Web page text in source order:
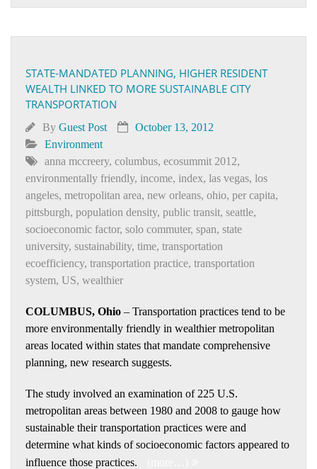
STATE-MANDATED PLANNING, HIGHER RESIDENT
WEALTH LINKED TO MORE SUSTAINABLE CITY
TRANSPORTATION
By Guest Post
October 13, 2012
Environment
anna mccreery, columbus, ecosummit 2012,
environmentally friendly, income, index, las vegas, los
angeles, metropolitan area, new orleans, ohio, per capita,
pittsburgh, population density, public transit, seattle,
socioeconomic factor, solo commuter, span, state
university, sustainability, time, transportation
ecoefficiency, transportation practice, transportation
system, US, wealthier
COLUMBUS, Ohio – Transportation practices tend to be
more environmentally friendly in wealthier metropolitan
areas located within states that mandate comprehensive
planning, new research suggests.
The study involved an examination of 225 U.S.
metropolitan areas between 1980 and 2008 to gauge how
sustainable their transportation practices were and
determine what kinds of socioeconomic factors appeared to
influence those practices.